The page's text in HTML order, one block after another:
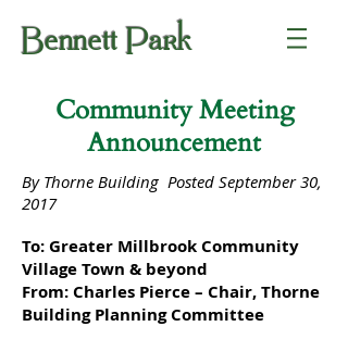
Bennett Park
Community Meeting
Announcement
By Thorne Building Posted September 30,
2017
To: Greater Millbrook Community
Village Town & beyond
From: Charles Pierce – Chair, Thorne
Building Planning Committee